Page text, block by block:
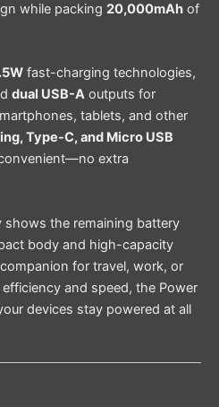
while packing 20,000mAh of
fast-charging technologies,
dual USB-A outputs for
tablets, and other
Type-C, and Micro USB
extra
shows the remaining battery
body and high-capacity
for travel, work, or
and speed, the Power
devices stay powered at all